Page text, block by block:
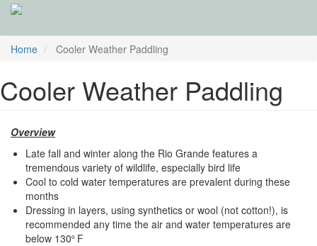
Skip
content
Home Cooler Weather Paddling
Cooler Weather Paddling
Overview
Late fall and winter along the Rio Grande features a
tremendous variety of wildlife, especially bird life
Cool to cold water temperatures are prevalent during these
months
Dressing in layers, using synthetics or wool (not cotton!), is
recommended any time the air and water temperatures are
below 130º F